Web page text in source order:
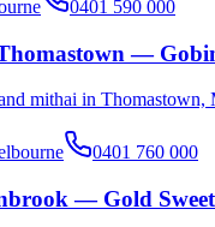
0401 590 000
—
mithai in Thomastown,
0401 760 000
— Gold